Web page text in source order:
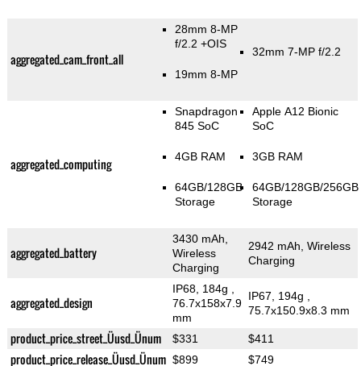
aggregated_cam_front_all
28mm 8-MP
f/2.2 +OIS
19mm 8-MP
32mm 7-MP f/2.2
aggregated_computing
Snapdragon
845 SoC
4GB RAM
64GB/128GB
Storage
Apple A12 Bionic
SoC
3GB RAM
64GB/128GB/256GB
Storage
aggregated_battery
3430 mAh,
Wireless
Charging
2942 mAh, Wireless
Charging
aggregated_design
IP68, 184g
76.7x158x7.9
mm
IP67, 194g
75.7x150.9x8.3 mm
product_price_street_Üusd_Ünum $331 $411
product_price_release_Üusd_Ünum $899 $749